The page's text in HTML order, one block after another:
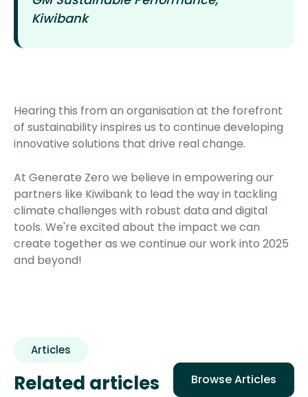
Kiwibank
Hearing this from an organisation at the forefront
of sustainability inspires us to continue developing
innovative solutions that drive real change.
At Generate Zero we believe in empowering our
partners like Kiwibank to lead the way in tackling
climate challenges with robust data and digital
tools. We're excited about the impact we can
create together as we continue our work into 2025
and beyond!
Articles
Related articles Browse Articles